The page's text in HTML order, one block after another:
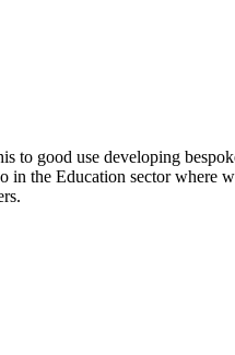
to good use developing
in the Education sector